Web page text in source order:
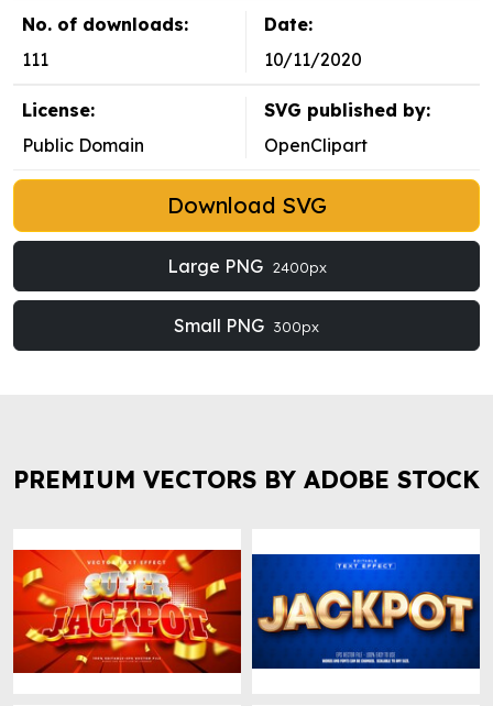
No. of downloads:
111
Date:
10/11/2020
License:
Public Domain
SVG published by:
OpenClipart
Download SVG
Large PNG 2400px
Small PNG 300px
PREMIUM VECTORS BY ADOBE STOCK